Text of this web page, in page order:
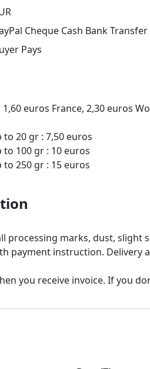
Cheque Cash Bank Transfer
Pays
euros France, 2,30 euros
20 gr : 7,50 euros
100 gr : 10 euros
processing marks, dust, slight
payment instruction. Delivery